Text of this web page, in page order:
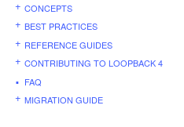
CONCEPTS
BEST PRACTICES
REFERENCE GUIDES
CONTRIBUTING TO LOOPBACK 4
FAQ
MIGRATION GUIDE